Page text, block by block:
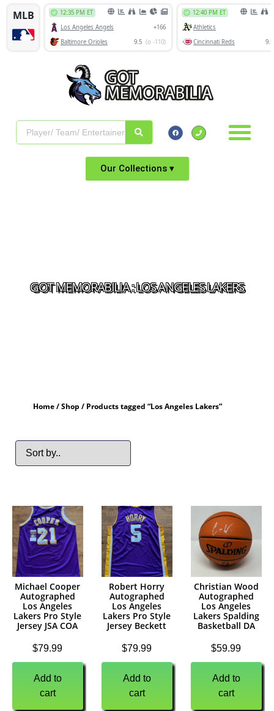
Our Collections ▾
GOT MEMORABILIA : LOS ANGELES LAKERS
Home/Shop / Products tagged “Los Angeles Lakers”
Michael Cooper
Autographed
Los Angeles
Lakers Pro Style
Jersey JSA COA
$79.99
Add to
cart
Robert Horry
Autographed
Los Angeles
Lakers Pro Style
Jersey Beckett
$79.99
Add to
cart
Christian Wood
Autographed
Los Angeles
Lakers Spalding
Basketball DA
$59.99
Add to
cart